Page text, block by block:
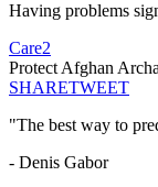
Having problems
Care2
Protect Afghan
SHARETWEET
"The best way to
- Denis Gabor